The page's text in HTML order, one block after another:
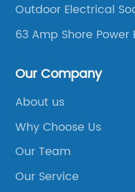
Outdoor Electrical
63 Amp Shore
Our Company
About us
Why Choose Us
Our Team
Our Service